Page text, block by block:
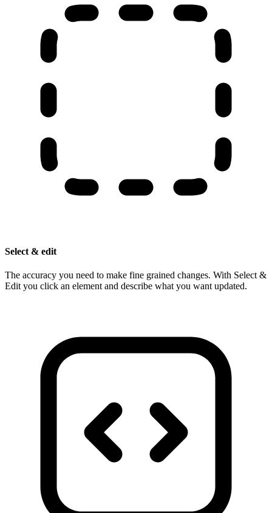
Select & edit
The accuracy you need to make fine grained changes. With Select &
Edit you click an element and describe what you want updated.